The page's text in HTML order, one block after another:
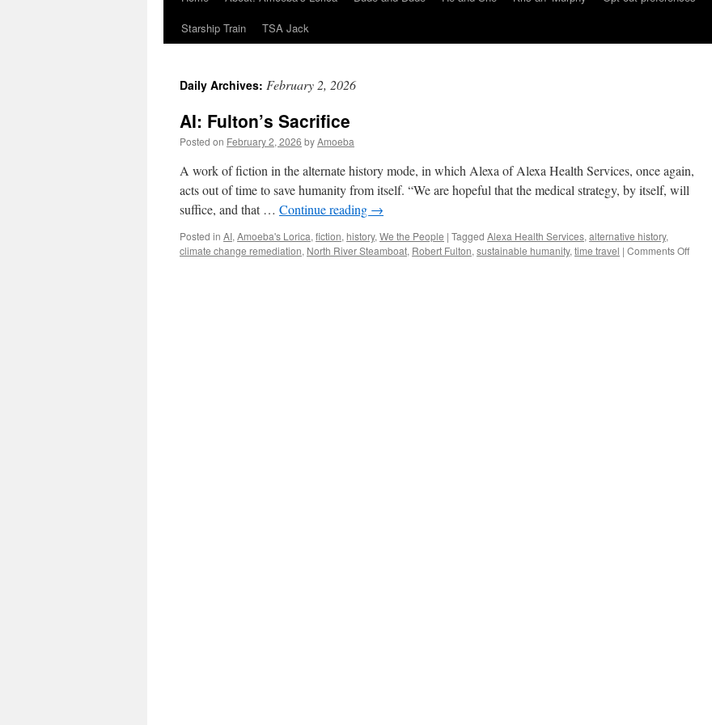
Starship Train
TSA Jack
Daily Archives: February 2, 2026
AI: Fulton’s Sacrifice
Posted on February 2, 2026 byAmoeba
A work of fiction in the alternate history mode, in which Alexa of Alexa Health Services, once again,
acts out of time to save humanity from itself. “We are hopeful that the medical strategy, by itself, will
suffice, and that … Continue reading →
Posted in AI, Amoeba's Lorica, fiction, history, We the People | Tagged Alexa Health Services, alternative history,
climate change remediation, North River Steamboat, Robert Fulton, sustainable humanity, time travel | Comments Offon